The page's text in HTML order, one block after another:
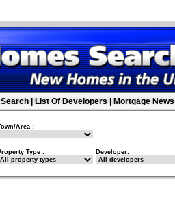
List Of Developers Mortgage News
Area :
Type : Developer: